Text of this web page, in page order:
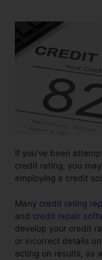
If you’ve been
credit rating, you
employing a credit
Many credit rating
and credit repair
develop your credit
or incorrect details
acting on results, as